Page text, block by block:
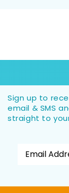
Sign up to
email & SMS
straight to